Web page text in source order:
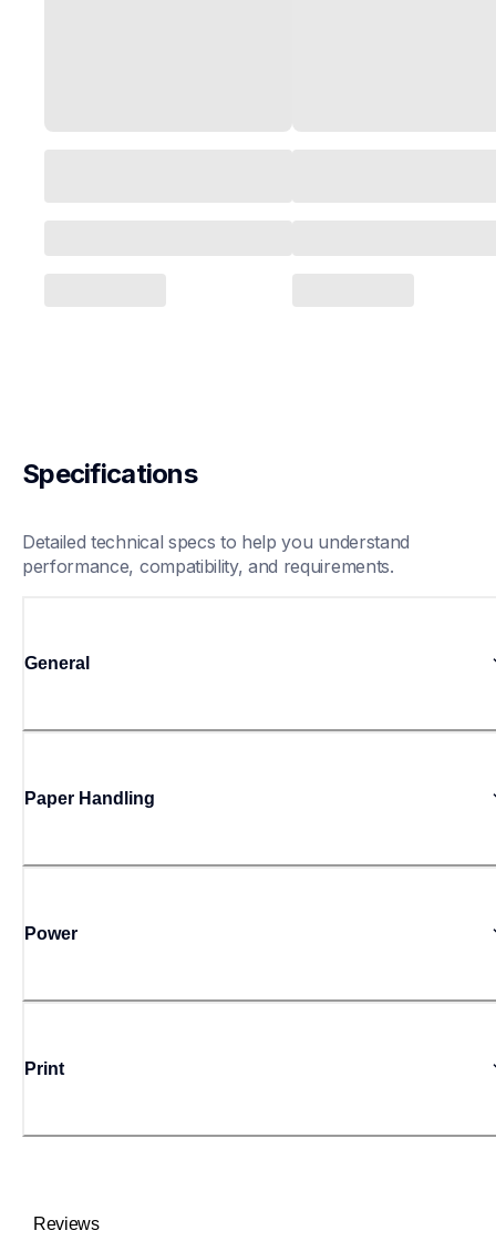
Specifications
Detailed technical specs to help you understand
performance, compatibility, and requirements.
General
Paper Handling
Power
Print